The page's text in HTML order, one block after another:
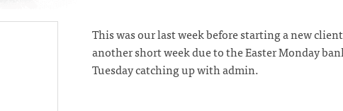
This was our last week before starting a new
another short week due to the Easter Monday
Tuesday catching up with admin.